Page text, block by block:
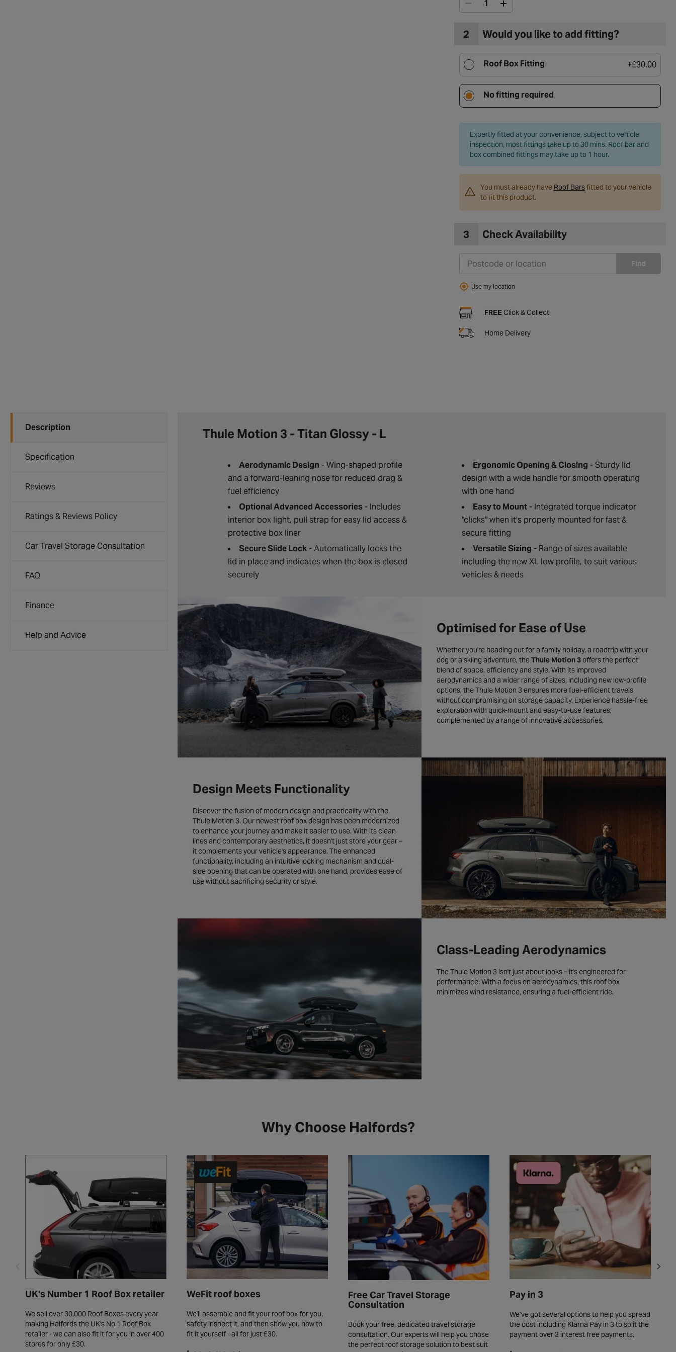
2 Would you like to add fitting?
Roof Box Fitting +£30.00
No fitting required
Expertly fitted at your convenience, subject to vehicle
inspection, most fittings take up to 30 mins. Roof bar and
box combined fittings may take up to 1 hour.
You must already have Roof Barsfitted to your vehicle
to fit this product.
3 Check Availability
Find
Use my location
FREEClick & Collect
Home Delivery
Description
Specification
Reviews
Ratings & Reviews Policy
Car Travel Storage Consultation
FAQ
Finance
Help and Advice
Thule Motion 3 - Titan Glossy - L
Aerodynamic Design - Wing-shaped profile
and a forward-leaning nose for reduced drag &
fuel efficiency
Optional Advanced Accessories- Includes
interior box light, pull strap for easy lid access &
protective box liner
Secure Slide Lock- Automatically locks the
lid in place and indicates when the box is closed
securely
Ergonomic Opening & Closing - Sturdy lid
design with a wide handle for smooth operating
with one hand
Easy to Mount- Integrated torque indicator
"clicks" when it's properly mounted for fast &
secure fitting
Versatile Sizing - Range of sizes available
including the new XL low profile, to suit various
vehicles & needs
Optimised for Ease of Use
Whether you're heading out for a family holiday, a roadtrip with your
dog or a skiing adventure, theThule Motion 3offers the perfect
blend of space, efficiency and style. With its improved
aerodynamics and a wider range of sizes, including new low-profile
options, the Thule Motion 3 ensures more fuel-efficient travels
without compromising on storage capacity. Experience hassle-free
exploration with quick-mount and easy-to-use features,
complemented by a range of innovative accessories.
Design Meets Functionality
Discover the fusion of modern design and practicality with the
Thule Motion 3. Our newest roof box design has been modernized
to enhance your journey and make it easier to use. With its clean
lines and contemporary aesthetics, it doesn't just store your gear –
it complements your vehicle's appearance. The enhanced
functionality, including an intuitive locking mechanism and dual-
side opening that can be operated with one hand, provides ease of
use without sacrificing security or style.
Class-Leading Aerodynamics
The Thule Motion 3 isn't just about looks – it's engineered for
performance. With a focus on aerodynamics, this roof box
minimizes wind resistance, ensuring a fuel-efficient ride.
Why Choose Halfords?
UK's Number 1 Roof Box retailer
We sell over 30,000 Roof Boxes every year
making Halfords the UK's No.1 Roof Box
retailer - we can also fit it for you in over 400
stores for only £30.
WeFit roof boxes
We'll assemble and fit your roof box for you,
safety inspect it, and then show you how to
fit it yourself - all for just £30.
Free Car Travel Storage
Consultation
Book your free, dedicated travel storage
consultation. Our experts will help you chose
the perfect roof storage solution to best suit
Pay in 3
We’ve got several options to help you spread
the cost including Klarna Pay in 3 to split the
payment over 3 interest free payments.